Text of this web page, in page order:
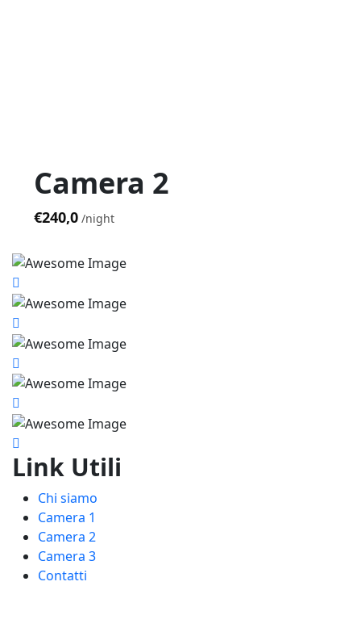
Camera 2
€240,0 night
Link Utili
Chi siamo
Camera 1
Camera 2
Camera 3
Contatti